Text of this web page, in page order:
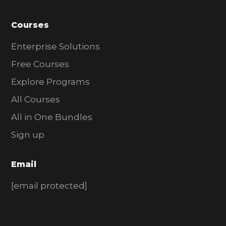
Courses
Enterprise Solutions
Free Courses
Explore Programs
All Courses
All in One Bundles
Sign up
Email
[email protected]